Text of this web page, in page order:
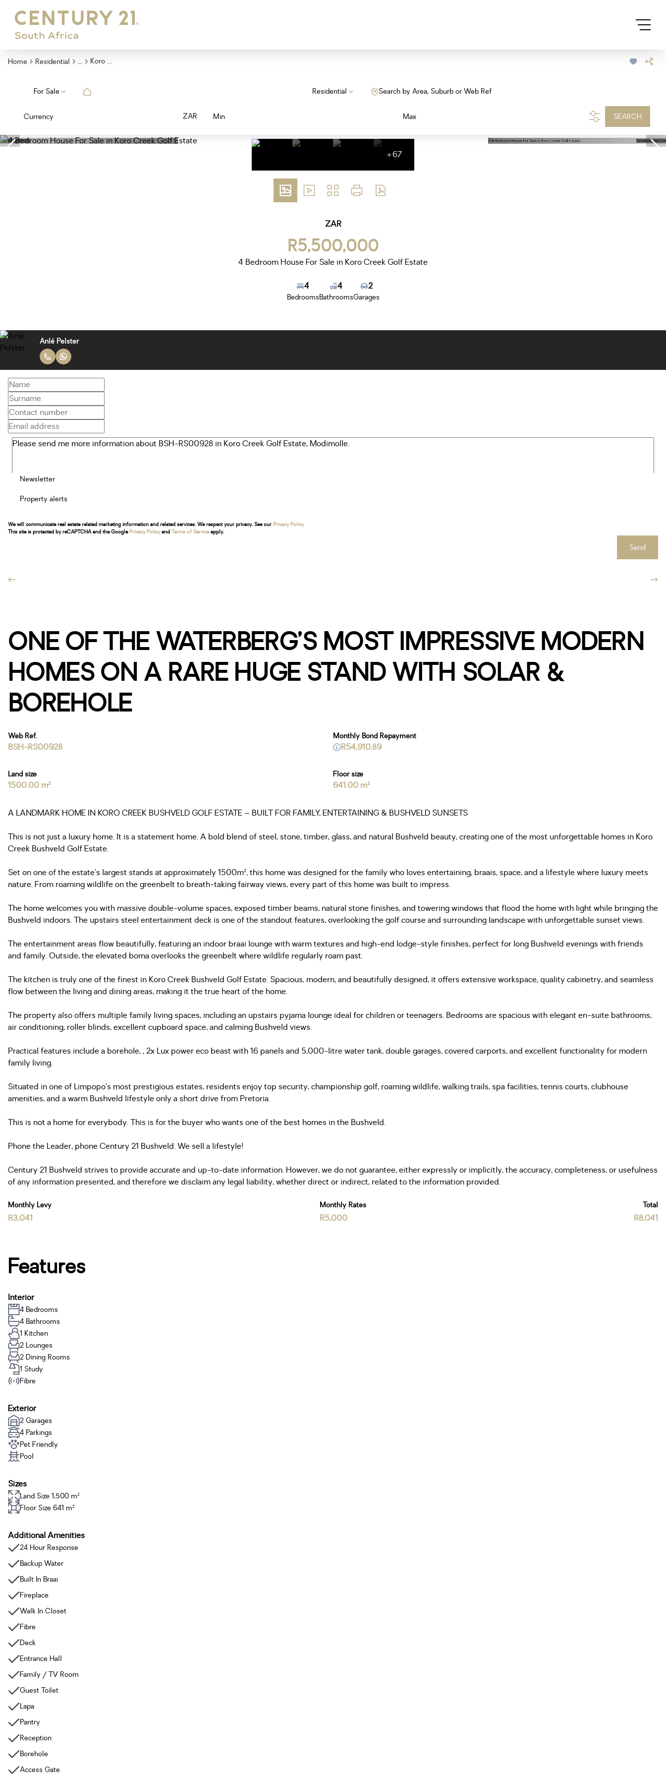
Home Residential ... Koro Creek Golf Estate
For Sale Residential Search by Area, Suburb or Web Ref
Currency ZAR Min Max SEARCH
+67
ZAR
R5,500,000
4 Bedroom House For Sale in Koro Creek Golf Estate
4
Bedrooms
4
Bathrooms
2
Garages
Anlé Pelster
Newsletter
Property alerts
We will communicate real estate related marketing information and related services. We respect your privacy. See our Privacy Policy
This site is protected by reCAPTCHA and the Google Privacy Policyand Terms of Serviceapply.
Send
ONE OF THE WATERBERG’S MOST IMPRESSIVE MODERN
HOMES ON A RARE HUGE STAND WITH SOLAR &
BOREHOLE
Web Ref.
BSH-RS00928
Land size
1500.00 m²
Floor size
641.00 m²
Monthly Bond Repayment
R54,910.89
A LANDMARK HOME IN KORO CREEK BUSHVELD GOLF ESTATE – BUILT FOR FAMILY, ENTERTAINING & BUSHVELD SUNSETS
This is not just a luxury home. It is a statement home. A bold blend of steel, stone, timber, glass, and natural Bushveld beauty, creating one of the most unforgettable homes in Koro
Creek Bushveld Golf Estate.
Set on one of the estate’s largest stands at approximately 1500m², this home was designed for the family who loves entertaining, braais, space, and a lifestyle where luxury meets
nature. From roaming wildlife on the greenbelt to breath-taking fairway views, every part of this home was built to impress.
The home welcomes you with massive double-volume spaces, exposed timber beams, natural stone finishes, and towering windows that flood the home with light while bringing the
Bushveld indoors. The upstairs steel entertainment deck is one of the standout features, overlooking the golf course and surrounding landscape with unforgettable sunset views.
The entertainment areas flow beautifully, featuring an indoor braai lounge with warm textures and high-end lodge-style finishes, perfect for long Bushveld evenings with friends
and family. Outside, the elevated boma overlooks the greenbelt where wildlife regularly roam past.
The kitchen is truly one of the finest in Koro Creek Bushveld Golf Estate. Spacious, modern, and beautifully designed, it offers extensive workspace, quality cabinetry, and seamless
flow between the living and dining areas, making it the true heart of the home.
The property also offers multiple family living spaces, including an upstairs pyjama lounge ideal for children or teenagers. Bedrooms are spacious with elegant en-suite bathrooms,
air conditioning, roller blinds, excellent cupboard space, and calming Bushveld views.
Practical features include a borehole, , 2x Lux power eco beast with 16 panels and 5,000-litre water tank, double garages, covered carports, and excellent functionality for modern
family living.
Situated in one of Limpopo’s most prestigious estates, residents enjoy top security, championship golf, roaming wildlife, walking trails, spa facilities, tennis courts, clubhouse
amenities, and a warm Bushveld lifestyle only a short drive from Pretoria.
This is not a home for everybody. This is for the buyer who wants one of the best homes in the Bushveld.
Phone the Leader, phone Century 21 Bushveld. We sell a lifestyle!
Century 21 Bushveld strives to provide accurate and up-to-date information. However, we do not guarantee, either expressly or implicitly, the accuracy, completeness, or usefulness
of any information presented, and therefore we disclaim any legal liability, whether direct or indirect, related to the information provided.
Monthly Levy
R3,041
Monthly Rates
R5,000
Total
R8,041
Features
Interior
4 Bedrooms
4 Bathrooms
1 Kitchen
2 Lounges
2 Dining Rooms
1 Study
Fibre
Exterior
2 Garages
4 Parkings
Pet Friendly
Pool
Sizes
Land Size 1,500 m²
Floor Size 641 m²
Additional Amenities
24 Hour Response
Backup Water
Built In Braai
Fireplace
Walk In Closet
Fibre
Deck
Entrance Hall
Family / TV Room
Guest Toilet
Lapa
Pantry
Reception
Borehole
Access Gate